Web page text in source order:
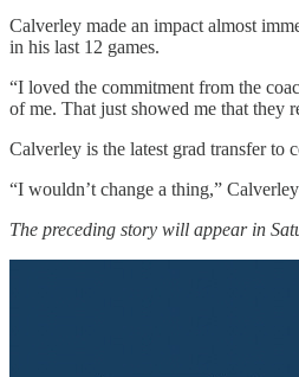
Calverley made an impact almost
in his last 12 games.
“I loved the commitment from the
of me. That just showed me that they
Calverley is the latest grad transfer to
“I wouldn’t change a thing,”
The preceding story will appear in